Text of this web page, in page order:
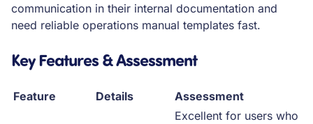
communication in their internal documentation and
need reliable operations manual templates fast.
Key Features & Assessment
Feature Details Assessment
Excellent for users who